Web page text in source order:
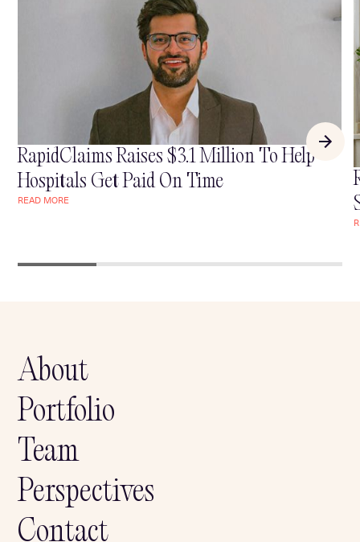
RapidClaims Raises $3.1 Million To Help
Hospitals Get Paid On Time
READ MORE
About
Portfolio
Team
Perspectives
Contact